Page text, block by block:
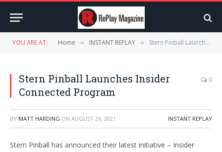
YOU ARE AT: Home » INSTANT REPLAY » Stern Pinball Launches Insider Connected Program
Stern Pinball Launches Insider
Connected Program
0
BY MATT HARDING ON AUGUST 26, 2021 INSTANT REPLAY
Stern Pinball has announced their latest initiative – Insider